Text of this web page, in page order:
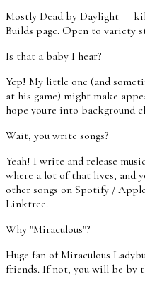
Mostly Dead by Daylight —
Builds page. Open to variety
Is that a baby I hear?
Yep! My little one (and
at his game) might make
hope you're into background
Wait, you write songs?
Yeah! I write and release
where a lot of that lives, and
other songs on Spotify /
Linktree.
Why "Miraculous"?
Huge fan of Miraculous
friends. If not, you will be by